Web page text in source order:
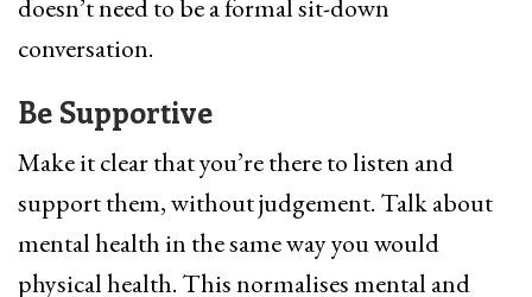
doesn’t need to be a formal sit-down
conversation.
Be Supportive
Make it clear that you’re there to listen and
support them, without judgement. Talk about
mental health in the same way you would
physical health. This normalises mental and